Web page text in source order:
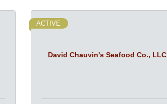
David Chauvin's Seafood Co., LLC
ACTIVE